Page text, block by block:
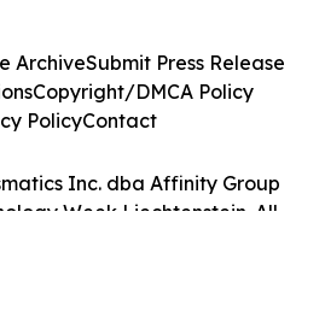
Inc. dba Affinity Group
Week Liechtenstein. All
ArchiveSubmit Press Release
Copyright/DMCA Policy
PolicyContact